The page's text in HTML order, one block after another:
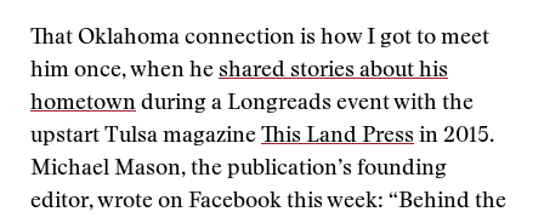
That Oklahoma connection is how I got to meet
him once, when he shared stories about his
hometown during a Longreads event with the
upstart Tulsa magazine This Land Press in 2015.
Michael Mason, the publication’s founding
editor, wrote on Facebook this week: “Behind the